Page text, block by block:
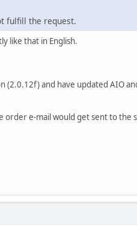
fulfill the request.
like that in English.
and have updated AIO
order e-mail would get sent to the